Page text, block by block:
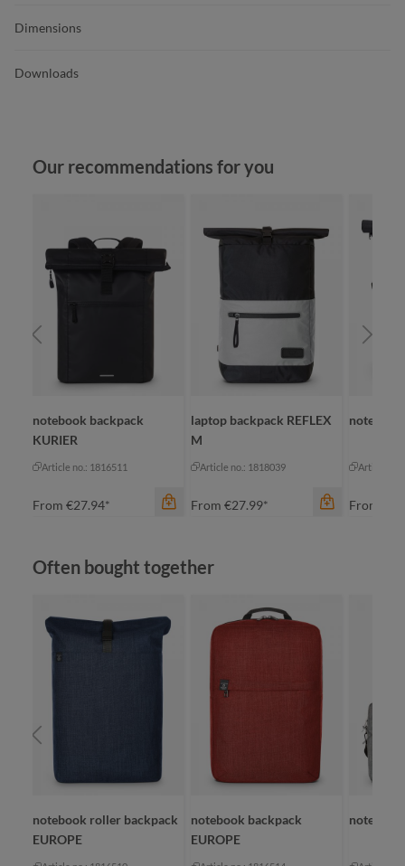
Dimensions
Downloads
Skip product gallery
Our recommendations for you
notebook backpack
KURIER
Article no.: 1816511
From €27.94*
laptop backpack REFLEX
M
Article no.: 1818039
From €27.99*
notebook
Article
From
Skip product gallery
Often bought together
notebook roller backpack
EUROPE
notebook backpack
EUROPE
notebook